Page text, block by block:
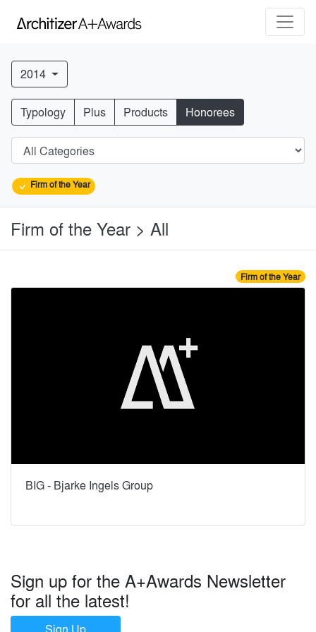
2014
Typology Plus Products Honorees
Firm of the Year
Firm of the Year > All
Firm of the Year
BIG - Bjarke Ingels Group
Sign up for the A+Awards Newsletter
for all the latest!